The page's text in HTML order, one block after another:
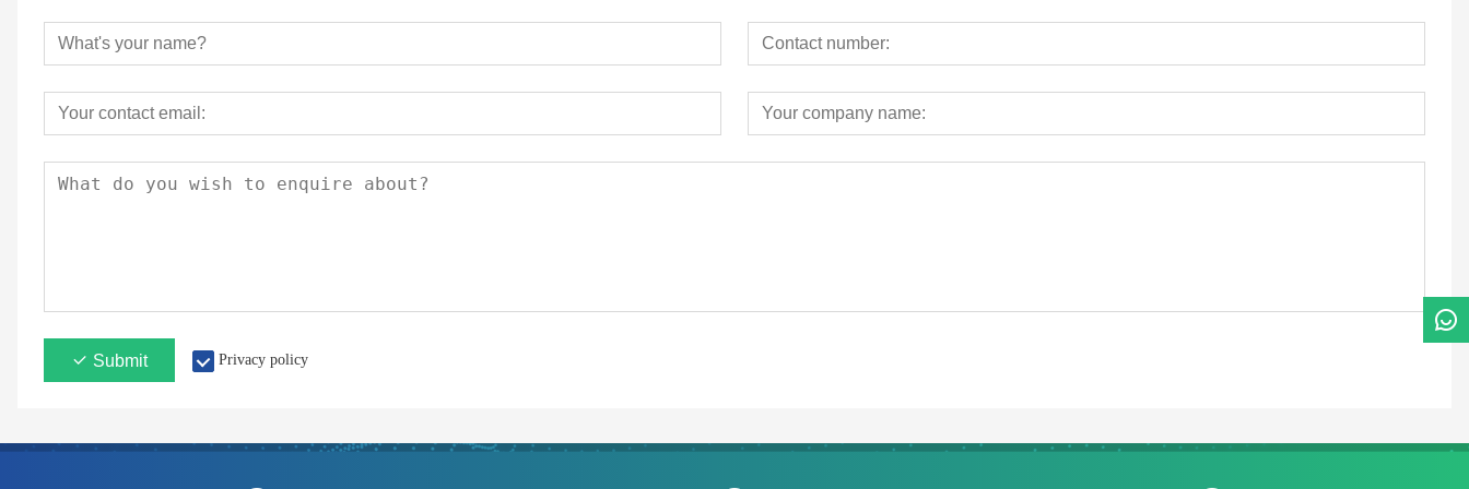
Submit Privacy policy